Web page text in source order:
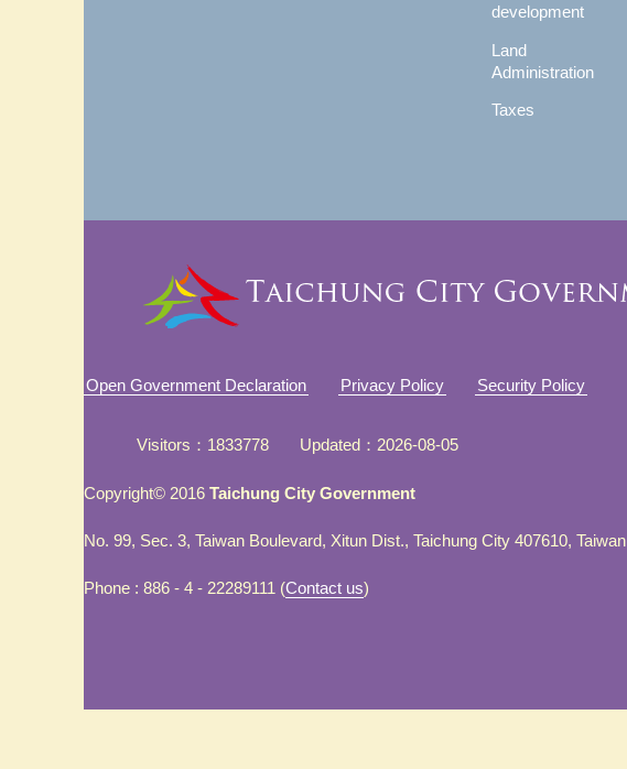
development
Land
Administration
Taxes
Open Government Declaration Privacy Policy Security Policy
Visitors 1833778 Updated 2026-08-05
Copyright© 2016 Taichung City Government
No. 99, Sec. 3, Taiwan Boulevard, Xitun Dist., Taichung City 407610, Taiwan
Phone : 886 - 4 - 22289111 (Contact us)